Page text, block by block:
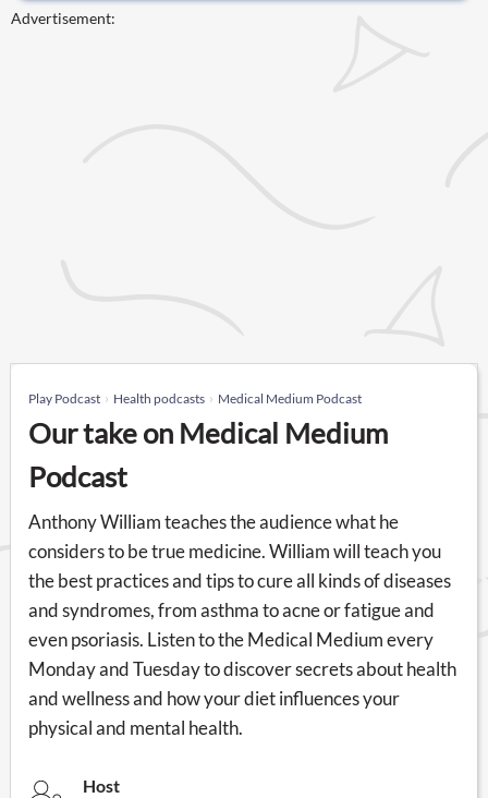
Advertisement:
Play Podcast Health podcasts Medical Medium Podcast
Our take on Medical Medium
Podcast
Anthony William teaches the audience what he
considers to be true medicine. William will teach you
the best practices and tips to cure all kinds of diseases
and syndromes, from asthma to acne or fatigue and
even psoriasis. Listen to the Medical Medium every
Monday and Tuesday to discover secrets about health
and wellness and how your diet influences your
physical and mental health.
Host